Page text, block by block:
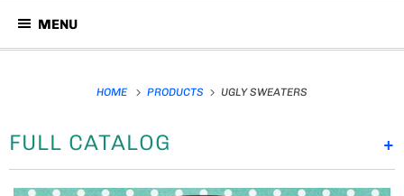
MENU
HOME PRODUCTS UGLY SWEATERS
+
FULL CATALOG